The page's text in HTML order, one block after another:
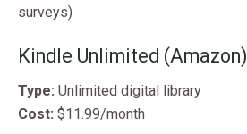
surveys)
Kindle Unlimited (Amazon)
Type: Unlimited digital library
Cost: $11.99/month